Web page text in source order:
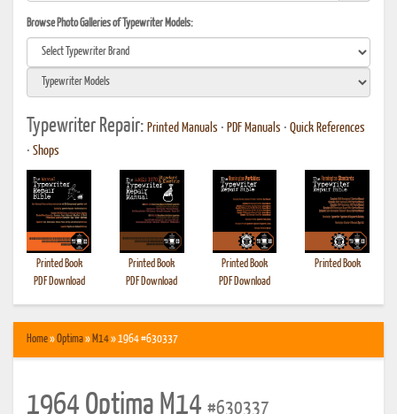
Browse Photo Galleries of Typewriter Models:
Typewriter Repair: Printed Manuals • PDF Manuals • Quick References
• Shops
Printed Book
PDF Download
Printed Book
PDF Download
Printed Book
PDF Download
Printed Book
Home»Optima» M14» 1964 #630337
1964 Optima M14 #630337